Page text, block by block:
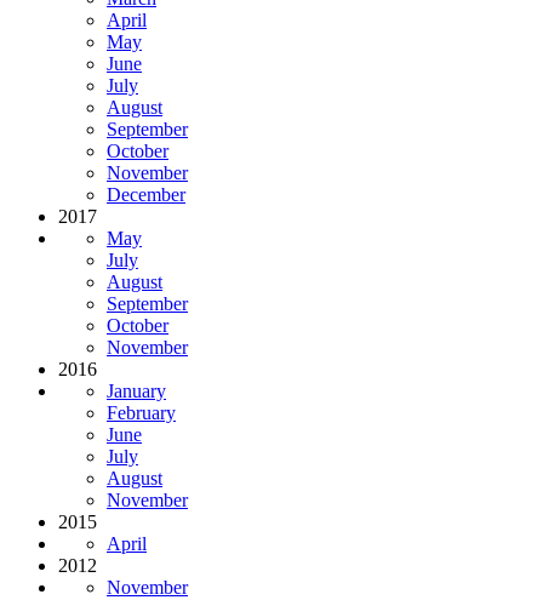
April
May
June
July
August
September
October
November
December
2017
May
July
August
September
October
November
2016
January
February
June
July
August
November
2015
April
2012
November